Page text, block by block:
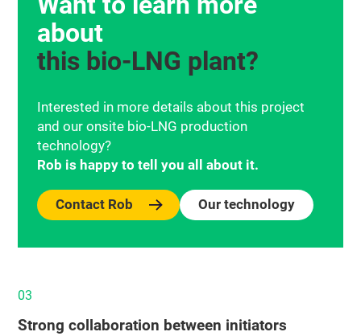
about
this bio‑LNG plant?
Interested in more details about this project
and our onsite bio-LNG production
technology?
Rob is happy to tell you all about it.
Contact Rob Our technology
03
Strong collaboration between initiators